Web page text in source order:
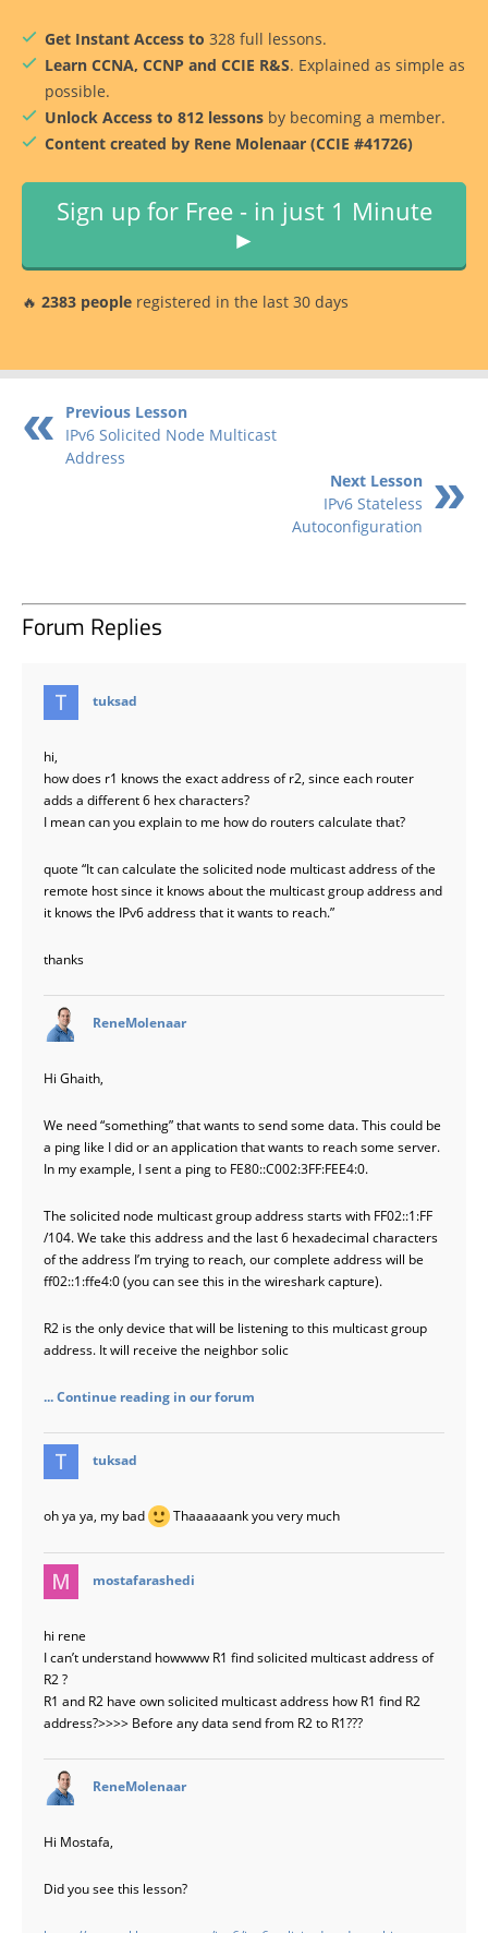
Get Instant Access to 328 full lessons.
Learn CCNA, CCNP and CCIE R&S. Explained as simple as
possible.
Unlock Access to 812 lessons by becoming a member.
Content created by Rene Molenaar (CCIE #41726)
Sign up for Free - in just 1 Minute
►
🔥 2383 people registered in the last 30 days
Previous Lesson
IPv6 Solicited Node Multicast
Address
Next Lesson
IPv6 Stateless
Autoconfiguration
Forum Replies
tuksad
hi,
how does r1 knows the exact address of r2, since each router
adds a different 6 hex characters?
I mean can you explain to me how do routers calculate that?
quote “It can calculate the solicited node multicast address of the
remote host since it knows about the multicast group address and
it knows the IPv6 address that it wants to reach.”
thanks
ReneMolenaar
Hi Ghaith,
We need “something” that wants to send some data. This could be
a ping like I did or an application that wants to reach some server.
In my example, I sent a ping to FE80::C002:3FF:FEE4:0.
The solicited node multicast group address starts with FF02::1:FF
/104. We take this address and the last 6 hexadecimal characters
of the address I’m trying to reach, our complete address will be
ff02::1:ffe4:0 (you can see this in the wireshark capture).
R2 is the only device that will be listening to this multicast group
address. It will receive the neighbor solic
... Continue reading in our forum
tuksad
oh ya ya, my bad Thaaaaaank you very much
mostafarashedi
hi rene
I can’t understand howwww R1 find solicited multicast address of
R2 ?
R1 and R2 have own solicited multicast address how R1 find R2
address?>>>> Before any data send from R2 to R1???
ReneMolenaar
Hi Mostafa,
Did you see this lesson?